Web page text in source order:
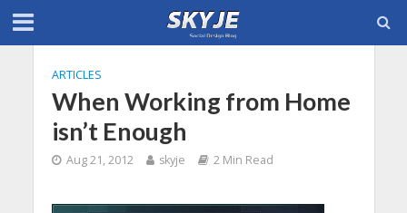
ARTICLES
When Working from Home
isn’t Enough
Aug 21, 2012 skyje 2 Min Read